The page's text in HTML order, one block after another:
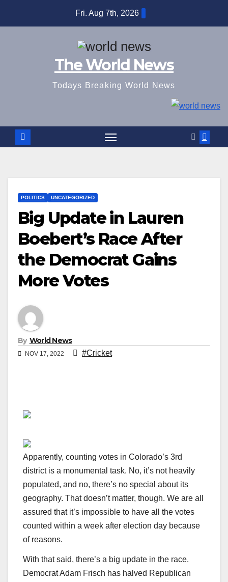
Fri. Aug 7th, 2026
The World News
Todays Breaking World News
POLITICS UNCATEGORIZED
Big Update in Lauren
Boebert’s Race After
the Democrat Gains
More Votes
By World News
NOV 17, 2022 #Cricket
Apparently, counting votes in Colorado’s 3rd
district is a monumental task. No, it’s not heavily
populated, and no, there’s no special about its
geography. That doesn’t matter, though. We are all
assured that it’s impossible to have all the votes
counted within a week after election day because
of reasons.
With that said, there’s a big update in the race.
Democrat Adam Frisch has halved Republican